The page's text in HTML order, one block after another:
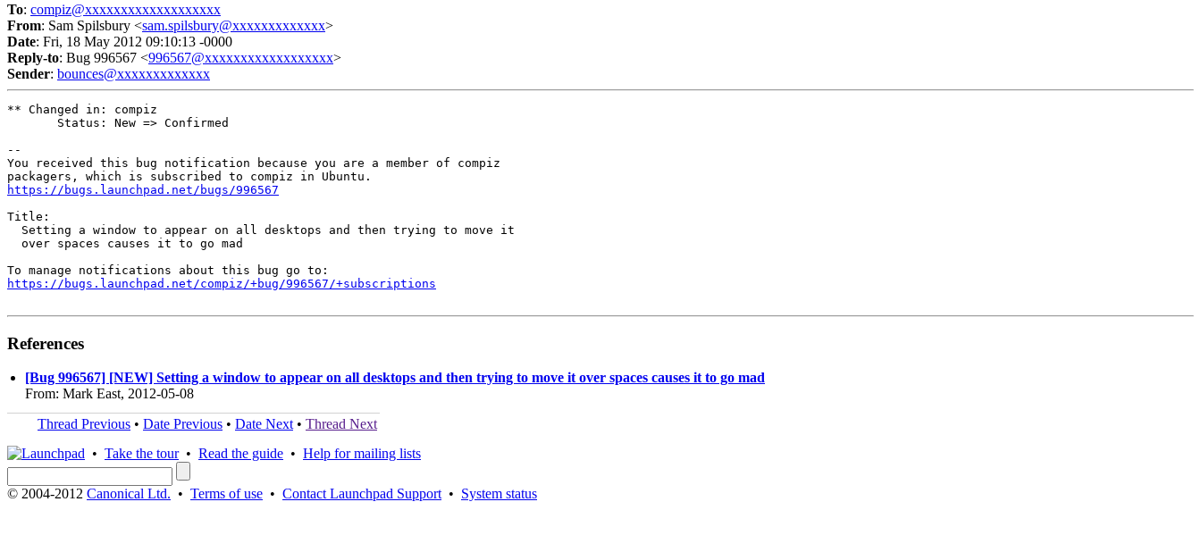
To: compiz@xxxxxxxxxxxxxxxxxxx
From: Sam Spilsbury <sam.spilsbury@xxxxxxxxxxxxx>
Date: Fri, 18 May 2012 09:10:13 -0000
Reply-to: Bug 996567 <996567@xxxxxxxxxxxxxxxxxx>
Sender: bounces@xxxxxxxxxxxxx
** Changed in: compiz
       Status: New => Confirmed
--
You received this bug notification because you are a member of compiz
https://bugs.launchpad.net/bugs/996567
Title:
  Setting a window to appear on all desktops and then trying to move it
  over spaces causes it to go mad
https://bugs.launchpad.net/compiz/+bug/996567/+subscriptions
References
[Bug 996567] [NEW] Setting a window to appear on all desktops and then trying to move it over spaces causes it to go mad
From: Mark East, 2012-05-08
Thread Previous • Date Previous • Date Next • Thread Next
• Take the tour• Read the guide • Help for mailing lists
© 2004-2012 Canonical Ltd. • Terms of use • Contact Launchpad Support • System status